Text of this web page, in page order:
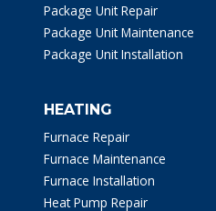
Package Unit Repair
Package Unit Maintenance
Package Unit Installation
HEATING
Furnace Repair
Furnace Maintenance
Furnace Installation
Heat Pump Repair